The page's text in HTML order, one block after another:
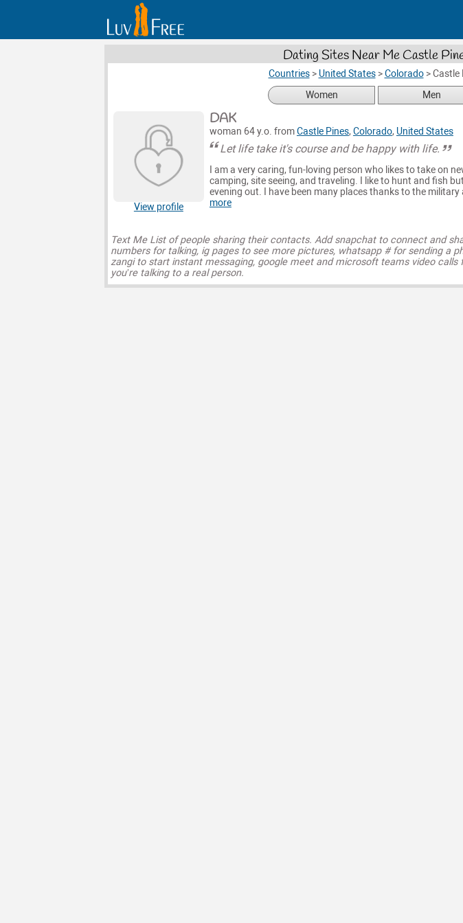
Dating Sites Near Me Castle
Countries > United States >Colorado >Castle
Women
Men
View profile
DAK
woman 64 y.o. fromCastle Pines, Colorado, United States
Let life take it's course and be happy with life.
I am a very caring, fun-loving person who likes to take on
camping, site seeing, and traveling. I like to hunt and fish
evening out. I have been many places thanks to the
more
Text Me List of people sharing their contacts. Add snapchat to connect and
numbers for talking, ig pages to see more pictures, whatsapp # for sending a
zangi to start instant messaging, google meet and microsoft teams video
you’re talking to a real person.